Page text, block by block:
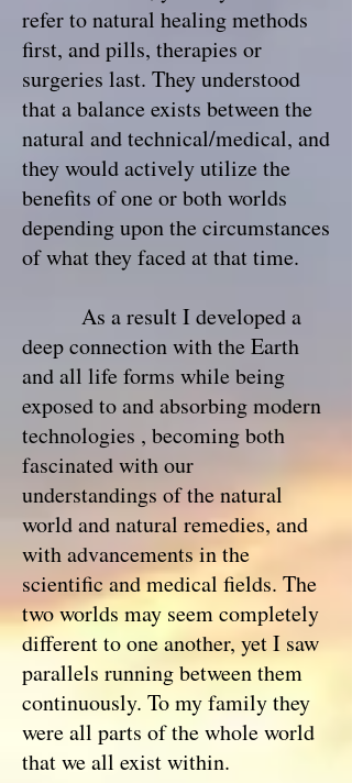
refer to natural healing methods
first, and pills, therapies or
surgeries last. They understood
that a balance exists between the
natural and technical/medical, and
they would actively utilize the
benefits of one or both worlds
depending upon the circumstances
of what they faced at that time.
As a result I developed a
deep connection with the Earth
and all life forms while being
exposed to and absorbing modern
technologies , becoming both
fascinated with our
understandings of the natural
world and natural remedies, and
with advancements in the
scientific and medical fields. The
two worlds may seem completely
different to one another, yet I saw
parallels running between them
continuously. To my family they
were all parts of the whole world
that we all exist within.